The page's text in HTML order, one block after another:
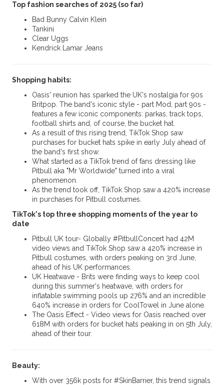
Top fashion searches of 2025 (so far)
Bad Bunny Calvin Klein
Tankini
Clear Uggs
Kendrick Lamar Jeans
Shopping habits:
Oasis' reunion has sparked the UK's nostalgia for 90s
Britpop. The band's iconic style - part Mod, part 90s -
features a few iconic components: parkas, track tops,
football shirts and, of course, the bucket hat.
As a result of this rising trend, TikTok Shop saw
purchases for bucket hats spike in early July ahead of
the band's first show.
What started as a TikTok trend of fans dressing like
Pitbull aka "Mr Worldwide" turned into a viral
phenomenon.
As the trend took off, TikTok Shop saw a 420% increase
in purchases for Pitbull costumes.
TikTok's top three shopping moments of the year to
date
Pitbull UK tour- Globally #PitbullConcert had 42M
video views and TikTok Shop saw a 420% increase in
Pitbull costumes, with orders peaking on 3rd June,
ahead of his UK performances.
UK Heatwave - Brits were finding ways to keep cool
during this summer's heatwave, with orders for
inflatable swimming pools up 276% and an incredible
640% increase in orders for CoolTowel in June alone.
The Oasis Effect - Video views for Oasis reached over
618M with orders for bucket hats peaking in on 5th July,
ahead of their tour.
Beauty:
With over 356k posts for #SkinBarrier, this trend signals